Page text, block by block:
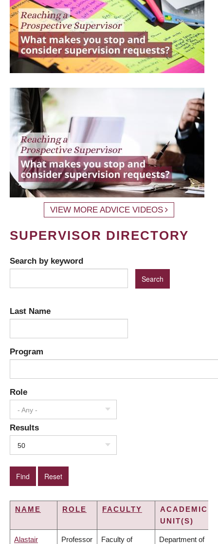
VIEW MORE ADVICE VIDEOS
SUPERVISOR DIRECTORY
Search by keyword
Last Name
Program
Role
- Any -
Results
50
NAME ROLE FACULTY
ACADEMIC
UNIT(S)
Alastair Professor Faculty of Department of